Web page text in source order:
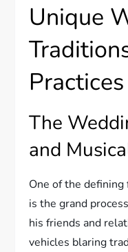
Unique
Practices
The
and
One of the
is the grand
his friends and
vehicles blaring